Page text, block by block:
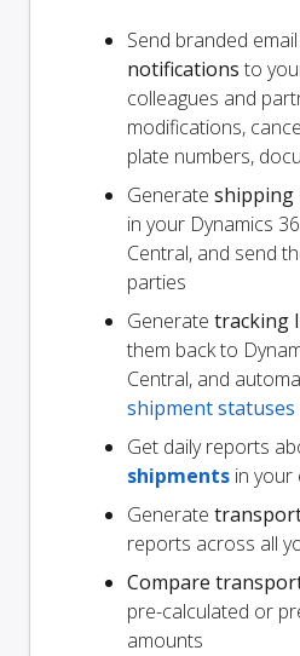
Send branded email
notifications to
colleagues and
modifications,
plate numbers,
Generate shipping
in your Dynamics
Central, and send
parties
Generate tracking
them back to
Central, and
shipment statuses
Get daily reports
shipments in your
Generate
reports across all
Compare
pre-calculated or
amounts